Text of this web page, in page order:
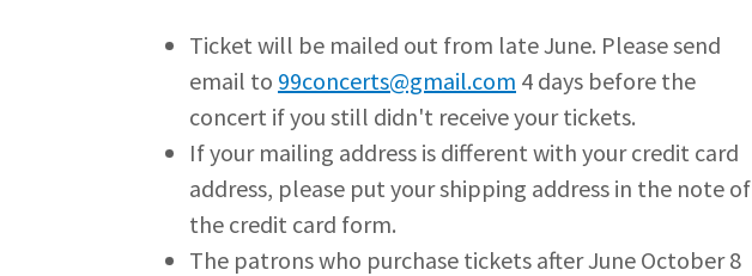
Ticket will be mailed out from late June. Please send
email to 99concerts@gmail.com 4 days before the
concert if you still didn't receive your tickets.
If your mailing address is different with your credit card
address, please put your shipping address in the note of
the credit card form.
The patrons who purchase tickets after June October 8